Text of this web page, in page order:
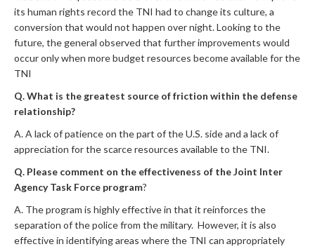
its human rights record the TNI had to change its culture, a
conversion that would not happen over night. Looking to the
future, the general observed that further improvements would
occur only when more budget resources become available for the
TNI
Q. What is the greatest source of friction within the defense
relationship?
A. A lack of patience on the part of the U.S. side and a lack of
appreciation for the scarce resources available to the TNI.
Q. Please comment on the effectiveness of the Joint Inter
Agency Task Force program?
A. The program is highly effective in that it reinforces the
separation of the police from the military. However, it is also
effective in identifying areas where the TNI can appropriately